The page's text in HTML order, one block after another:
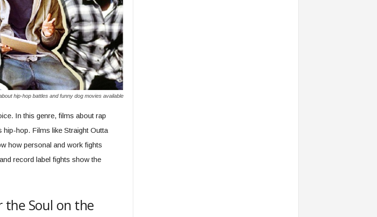
hip-hop battles and funny dog movies available
In this genre, films about rap
hip-hop. Films like Straight Outta
how personal and work fights
record label fights show the
the Soul on the